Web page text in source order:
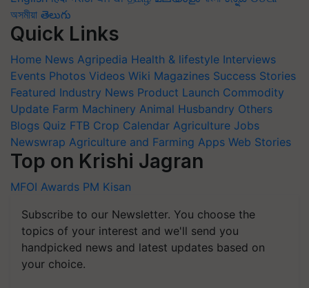
অসমীয়া తెలుగు
Quick Links
Home News Agripedia Health & lifestyle Interviews
Events Photos Videos Wiki Magazines Success Stories
Featured Industry News Product Launch Commodity
Update Farm Machinery Animal Husbandry Others
Blogs Quiz FTB Crop Calendar Agriculture Jobs
Newswrap Agriculture and Farming Apps Web Stories
Top on Krishi Jagran
MFOI Awards PM Kisan
Subscribe to our Newsletter. You choose the
topics of your interest and we'll send you
handpicked news and latest updates based on
your choice.